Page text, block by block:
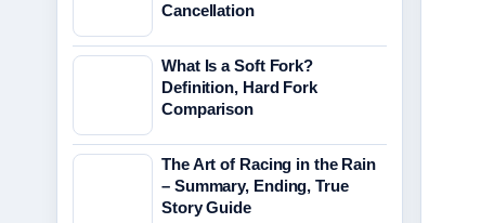
Cancellation
What Is a Soft Fork?
Definition, Hard Fork
Comparison
The Art of Racing in the Rain
– Summary, Ending, True
Story Guide